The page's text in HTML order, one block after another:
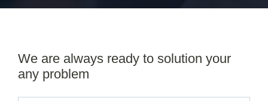
We are always ready to solution your
any problem